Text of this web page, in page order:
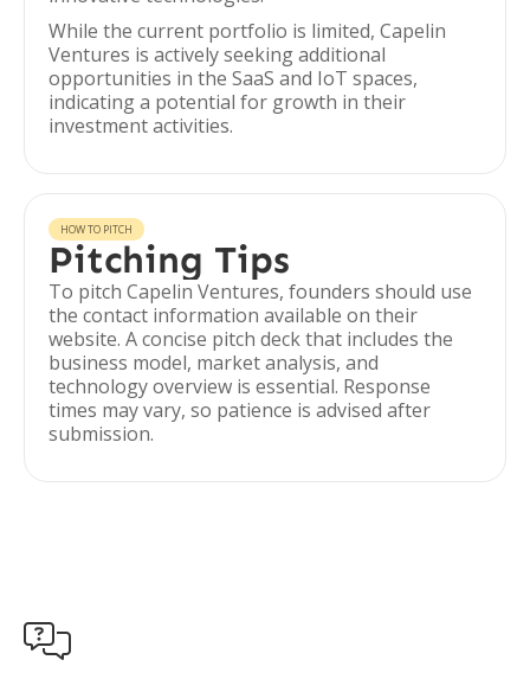
While the current portfolio is limited, Capelin
Ventures is actively seeking additional
opportunities in the SaaS and IoT spaces,
indicating a potential for growth in their
investment activities.
HOW TO PITCH
Pitching Tips
To pitch Capelin Ventures, founders should use
the contact information available on their
website. A concise pitch deck that includes the
business model, market analysis, and
technology overview is essential. Response
times may vary, so patience is advised after
submission.
